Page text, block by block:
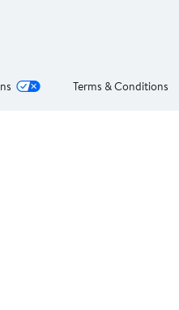
Terms & Conditions